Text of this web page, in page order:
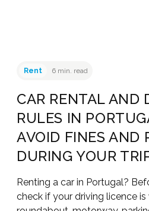
Rent 6 min. read
CAR RENTAL AND
RULES IN
AVOID FINES AND
DURING YOUR
Renting a car in Portugal?
check if your driving licence